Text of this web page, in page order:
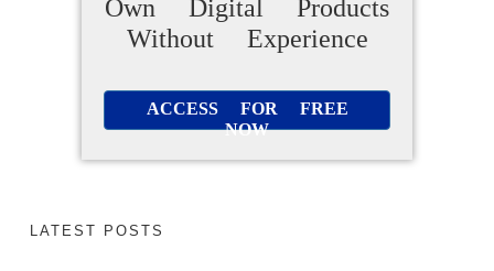
Own Digital Products
Without Experience
ACCESS FOR FREE
NOW
LATEST POSTS